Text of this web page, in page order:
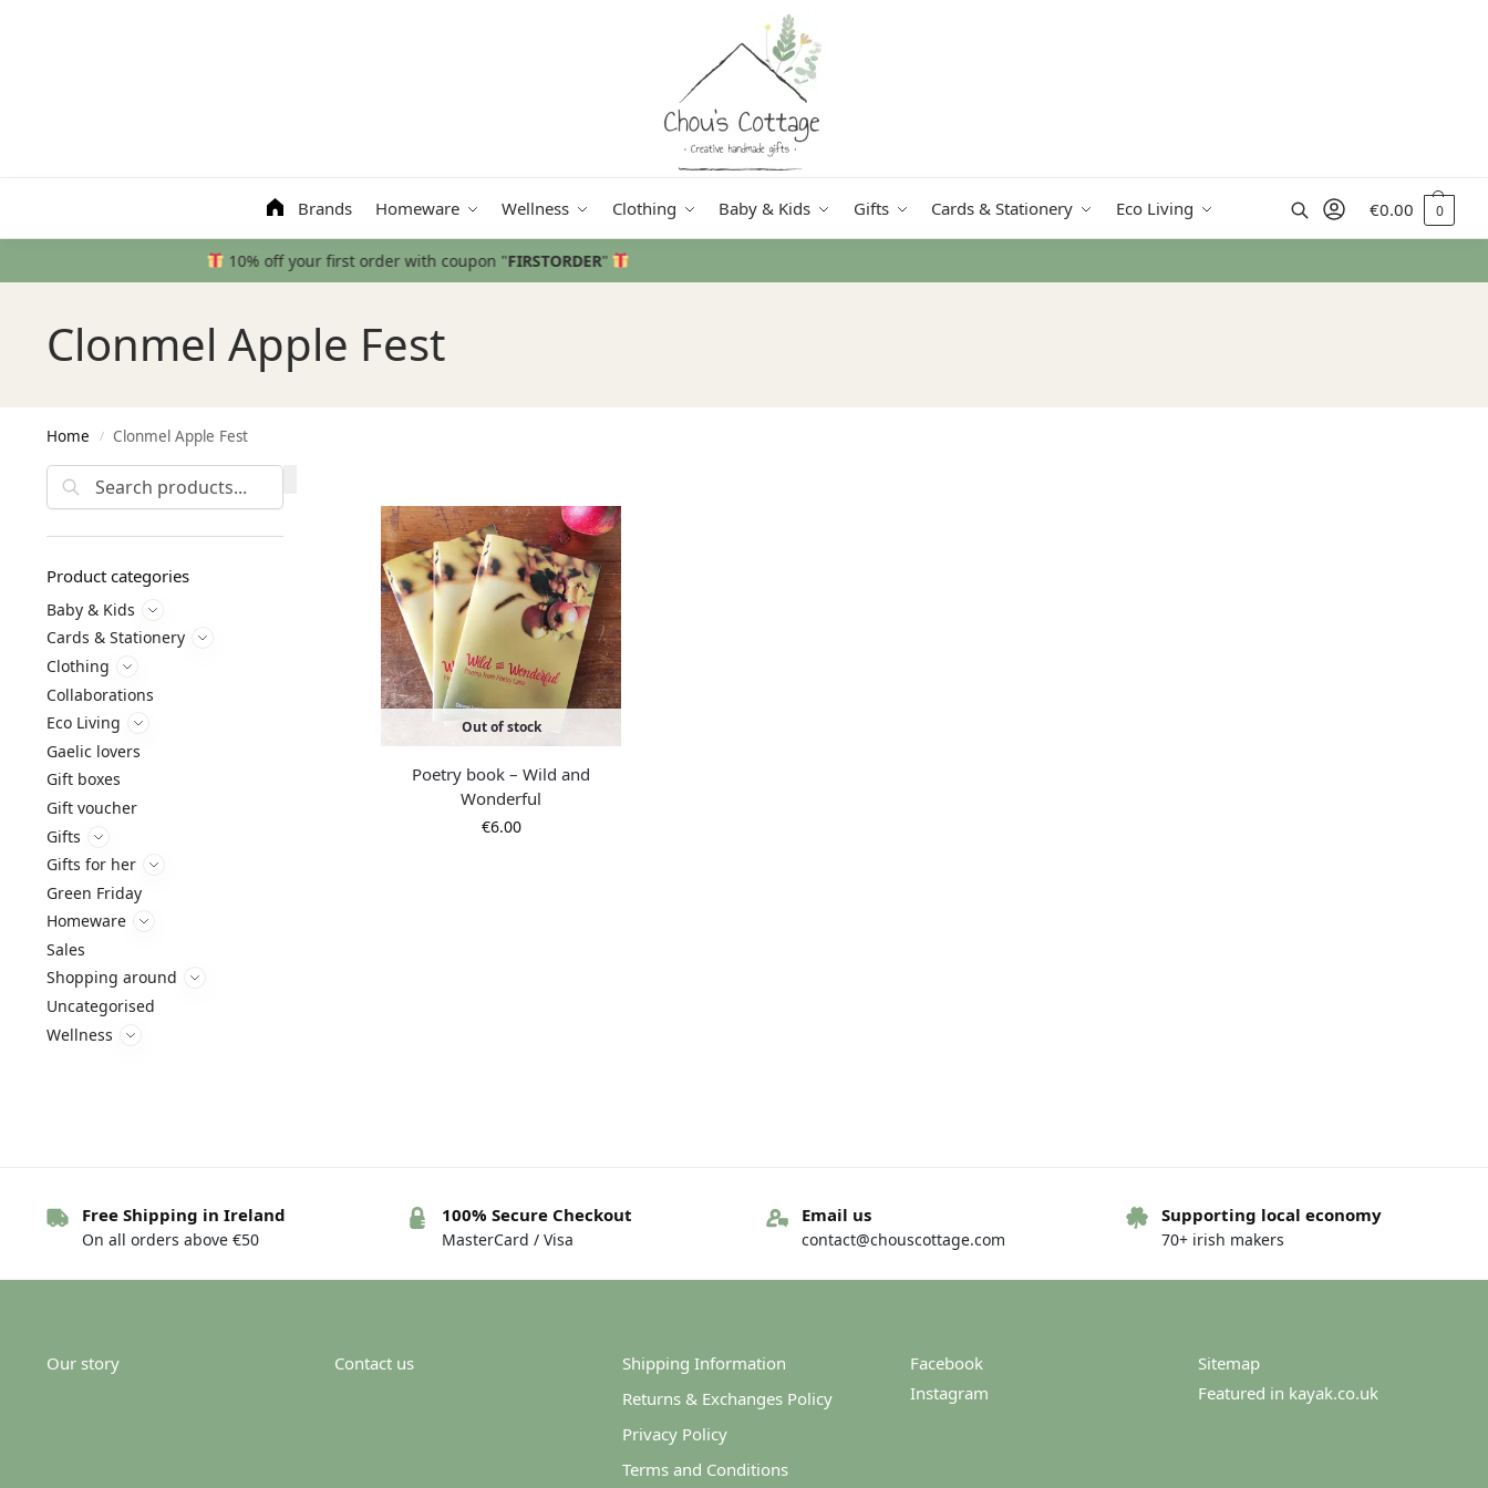
Brands Homeware Wellness Clothing Baby & Kids Gifts Cards & Stationery Eco Living €0.00 0
Clonmel Apple Fest
Home / Clonmel Apple Fest
Out of stock
Poetry book – Wild and
Wonderful
€6.00
Search
Product categories
Baby & Kids
Cards & Stationery
Clothing
Collaborations
Eco Living
Gaelic lovers
Gift boxes
Gift voucher
Gifts
Gifts for her
Green Friday
Homeware
Sales
Shopping around
Uncategorised
Wellness
Free Shipping in Ireland
On all orders above €50
100% Secure Checkout
MasterCard / Visa
Email us
contact@chouscottage.com
Supporting local economy
70+ irish makers
Our story Contact us
Shipping Information
Returns & Exchanges Policy
Privacy Policy
Terms and Conditions
Facebook
Instagram
Sitemap
Featured in kayak.co.uk